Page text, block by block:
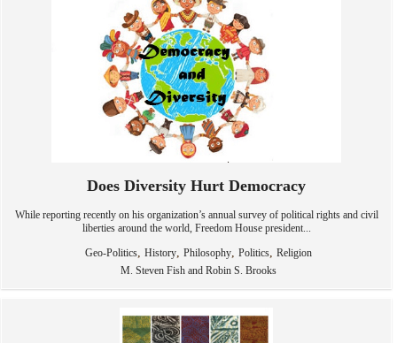
Does Diversity Hurt Democracy
While reporting recently on his organization’s annual survey of political rights and civil
liberties around the world, Freedom House president...
Geo-Politics, History, Philosophy, Politics, Religion
M. Steven Fish and Robin S. Brooks